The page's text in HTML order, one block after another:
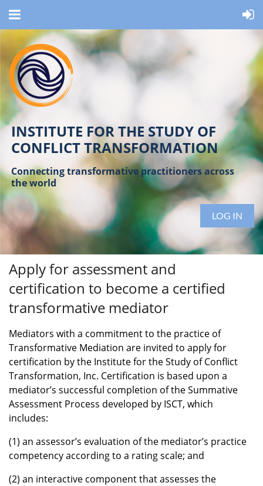
INSTITUTE FOR THE STUDY OF
CONFLICT TRANSFORMATION
Connecting transformative practitioners across
the world
LOG IN
Apply for assessment and
certification to become a certified
transformative mediator
Mediators with a commitment to the practice of
Transformative Mediation are invited to apply for
certification by the Institute for the Study of Conflict
Transformation, Inc. Certification is based upon a
mediator’s successful completion of the Summative
Assessment Process developed by ISCT, which
includes:
(1) an assessor’s evaluation of the mediator’s practice
competency according to a rating scale; and
(2) an interactive component that assesses the